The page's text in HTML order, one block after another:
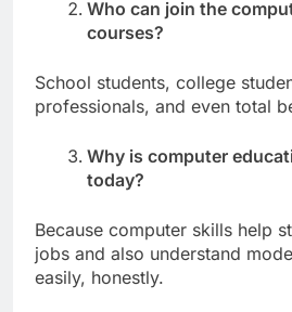
Who can join the
courses?
School students, college
professionals, and even total
Why is computer
today?
Because computer skills help
jobs and also understand
easily, honestly.